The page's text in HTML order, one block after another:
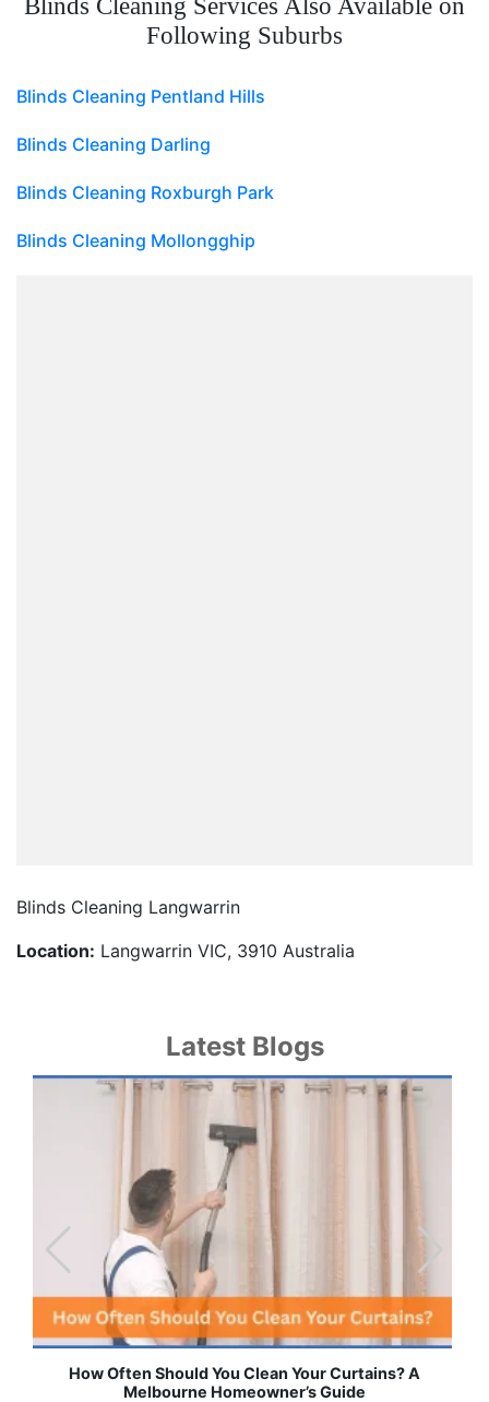
Blinds Cleaning Services Also Available on
Following Suburbs
Blinds Cleaning Pentland Hills
Blinds Cleaning Darling
Blinds Cleaning Roxburgh Park
Blinds Cleaning Mollongghip
Blinds Cleaning Langwarrin
Location: Langwarrin VIC, 3910 Australia
Latest Blogs
Should You Clean Your Curtains? A
Melbourne Homeowner’s Guide
Effortless